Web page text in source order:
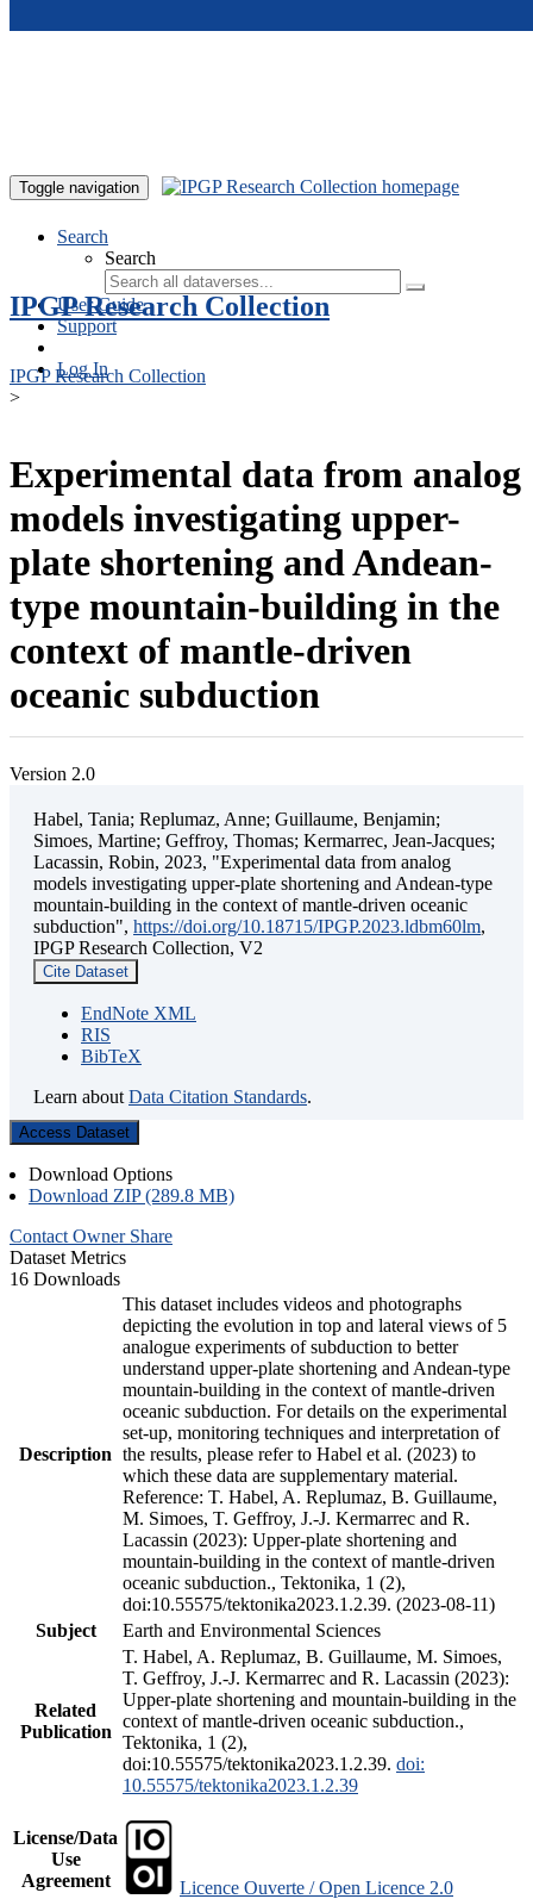
Toggle navigation
Search
Search
User Guide
Support
Log In
IPGP Research Collection
IPGP Research Collection
>
Experimental data from analog
models investigating upper-
plate shortening and Andean-
type mountain-building in the
context of mantle-driven
oceanic subduction
Version 2.0
Habel, Tania; Replumaz, Anne; Guillaume, Benjamin;
Simoes, Martine; Geffroy, Thomas; Kermarrec, Jean-Jacques;
Lacassin, Robin, 2023, "Experimental data from analog
models investigating upper-plate shortening and Andean-type
mountain-building in the context of mantle-driven oceanic
subduction", https://doi.org/10.18715/IPGP.2023.ldbm60lm,
IPGP Research Collection, V2
Cite Dataset
EndNote XML
RIS
BibTeX
Learn about Data Citation Standards.
Access Dataset
Download Options
Download ZIP (289.8 MB)
Contact Owner Share
Dataset Metrics
16 Downloads
Description
This dataset includes videos and photographs
depicting the evolution in top and lateral views of 5
analogue experiments of subduction to better
understand upper-plate shortening and Andean-type
mountain-building in the context of mantle-driven
oceanic subduction. For details on the experimental
set-up, monitoring techniques and interpretation of
the results, please refer to Habel et al. (2023) to
which these data are supplementary material.
Reference: T. Habel, A. Replumaz, B. Guillaume,
M. Simoes, T. Geffroy, J.-J. Kermarrec and R.
Lacassin (2023): Upper-plate shortening and
mountain-building in the context of mantle-driven
oceanic subduction., Tektonika, 1 (2),
doi:10.55575/tektonika2023.1.2.39. (2023-08-11)
Subject
Earth and Environmental Sciences
Related
Publication
T. Habel, A. Replumaz, B. Guillaume, M. Simoes,
T. Geffroy, J.-J. Kermarrec and R. Lacassin (2023):
Upper-plate shortening and mountain-building in the
context of mantle-driven oceanic subduction.,
Tektonika, 1 (2),
doi:10.55575/tektonika2023.1.2.39. doi:
10.55575/tektonika2023.1.2.39
License/Data
Use
Agreement
Licence Ouverte / Open Licence 2.0